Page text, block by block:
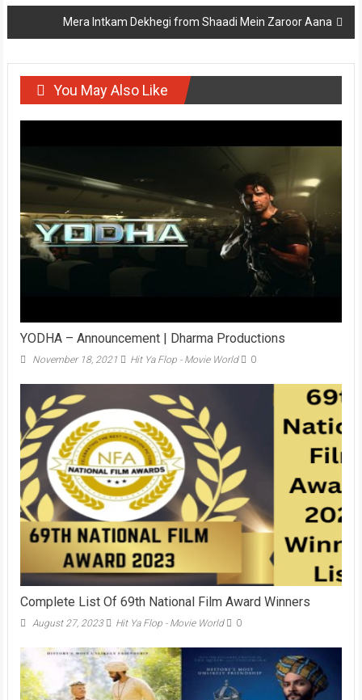
Mera Intkam Dekhegi from Shaadi Mein Zaroor Aana
You May Also Like
YODHA – Announcement | Dharma Productions
November 18, 2021 Hit Ya Flop - Movie World 0
Complete List Of 69th National Film Award Winners
August 27, 2023 Hit Ya Flop - Movie World 0